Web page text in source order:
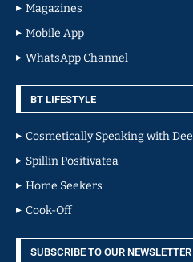
Magazines
Mobile App
WhatsApp Channel
BT LIFESTYLE
Cosmetically Speaking with Dee
Spillin Positivatea
Home Seekers
Cook-Off
SUBSCRIBE TO OUR NEWSLETTER